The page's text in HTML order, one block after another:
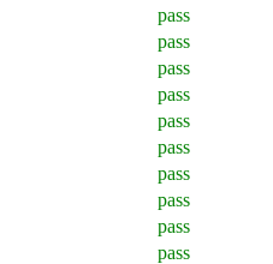
pass
pass
pass
pass
pass
pass
pass
pass
pass
pass